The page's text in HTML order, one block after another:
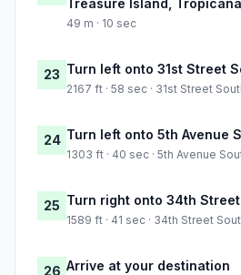
Treasure Island,
49 m · 10 sec
23 Turn left onto 31st Street
2167 ft · 58 sec · 31st Street
24 Turn left onto 5th Avenue
1303 ft · 40 sec · 5th Avenue
25 Turn right onto 34th
1589 ft · 41 sec · 34th Street
26 Arrive at your destination